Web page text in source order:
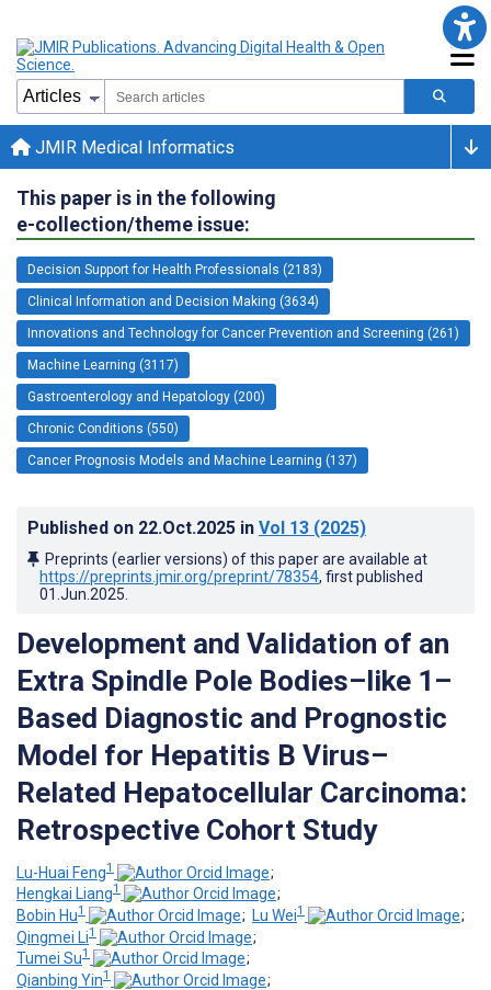
JMIR Medical Informatics
This paper is in the following
e-collection/theme issue:
Decision Support for Health Professionals (2183)
Clinical Information and Decision Making (3634)
Innovations and Technology for Cancer Prevention and Screening (261)
Machine Learning (3117)
Gastroenterology and Hepatology (200)
Chronic Conditions (550)
Cancer Prognosis Models and Machine Learning (137)
Published on 22.Oct.2025 in Vol 13 (2025)
Preprints (earlier versions) of this paper are available at
https://preprints.jmir.org/preprint/78354, first published
01.Jun.2025
Development and Validation of an
Extra Spindle Pole Bodies–like 1–
Based Diagnostic and Prognostic
Model for Hepatitis B Virus–
Related Hepatocellular Carcinoma:
Retrospective Cohort Study
Lu-Huai Feng1
;
Hengkai Liang1
;
Bobin Hu1 ; Lu Wei1
;
Qingmei Li1
;
Tumei Su1
;
Qianbing Yin1
;